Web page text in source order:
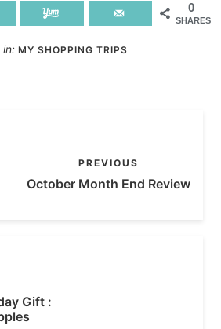
0
SHARES
in: MY SHOPPING TRIPS
PREVIOUS
October Month End Review
Gift :